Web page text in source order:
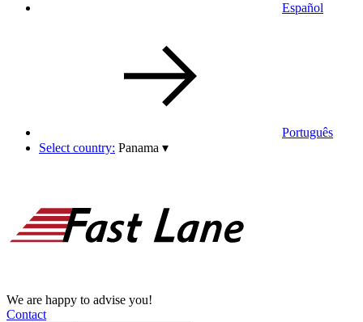
Español
Português
Select country: Panama ▾
We are happy to advise you!
Contact